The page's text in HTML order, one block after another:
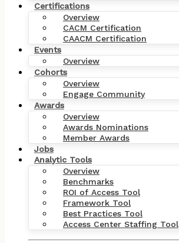
Certifications
Overview
CACM Certification
CAACM Certification
Events
Overview
Cohorts
Overview
Engage Community
Awards
Overview
Awards Nominations
Member Awards
Jobs
Analytic Tools
Overview
Benchmarks
ROI of Access Tool
Framework Tool
Best Practices Tool
Access Center Staffing Tool